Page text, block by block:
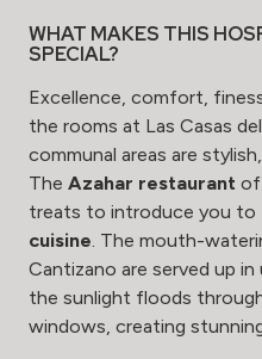
WHAT MAKES THIS
SPECIAL?
Excellence, comfort,
the rooms at Las Casas
communal areas are
The Azahar restaurant
treats to introduce you to
cuisine. The mouth-
Cantizano are served up
the sunlight floods
windows, creating